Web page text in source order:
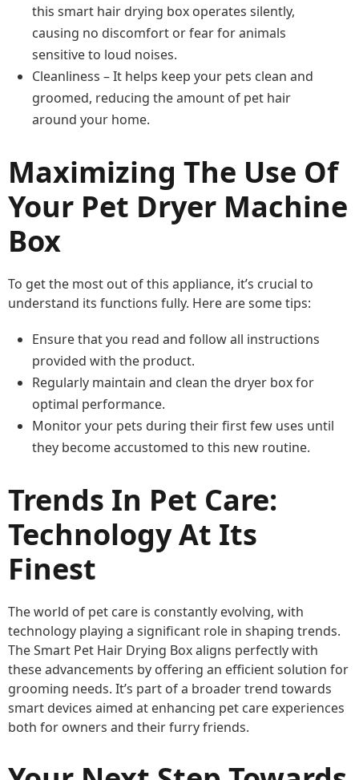
this smart hair drying box operates silently,
causing no discomfort or fear for animals
sensitive to loud noises.
Cleanliness – It helps keep your pets clean and
groomed, reducing the amount of pet hair
around your home.
Maximizing The Use Of
Your Pet Dryer Machine
Box
To get the most out of this appliance, it’s crucial to
understand its functions fully. Here are some tips:
Ensure that you read and follow all instructions
provided with the product.
Regularly maintain and clean the dryer box for
optimal performance.
Monitor your pets during their first few uses until
they become accustomed to this new routine.
Trends In Pet Care:
Technology At Its
Finest
The world of pet care is constantly evolving, with
technology playing a significant role in shaping trends.
The Smart Pet Hair Drying Box aligns perfectly with
these advancements by offering an efficient solution for
grooming needs. It’s part of a broader trend towards
smart devices aimed at enhancing pet care experiences
both for owners and their furry friends.